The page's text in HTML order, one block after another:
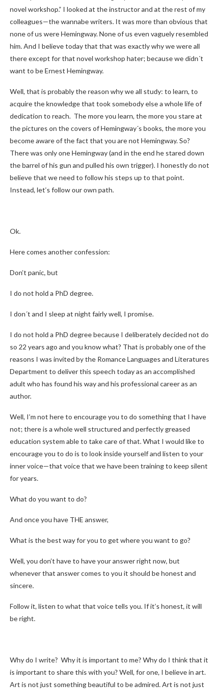
novel workshop.” I looked at the instructor and at the rest of my
colleagues—the wannabe writers. It was more than obvious that
none of us were Hemingway. None of us even vaguely resembled
him. And I believe today that that was exactly why we were all
there except for that novel workshop hater; because we didn´t
want to be Ernest Hemingway.
Well, that is probably the reason why we all study: to learn, to
acquire the knowledge that took somebody else a whole life of
dedication to reach. The more you learn, the more you stare at
the pictures on the covers of Hemingway´s books, the more you
become aware of the fact that you are not Hemingway. So?
There was only one Hemingway (and in the end he stared down
the barrel of his gun and pulled his own trigger). I honestly do not
believe that we need to follow his steps up to that point.
Instead, let’s follow our own path.
Ok.
Here comes another confession:
Don’t panic, but
I do not hold a PhD degree.
I don´t and I sleep at night fairly well, I promise.
I do not hold a PhD degree because I deliberately decided not do
so 22 years ago and you know what? That is probably one of the
reasons I was invited by the Romance Languages and Literatures
Department to deliver this speech today as an accomplished
adult who has found his way and his professional career as an
author.
Well, I’m not here to encourage you to do something that I have
not; there is a whole well structured and perfectly greased
education system able to take care of that. What I would like to
encourage you to do is to look inside yourself and listen to your
inner voice—that voice that we have been training to keep silent
for years.
What do you want to do?
And once you have THE answer,
What is the best way for you to get where you want to go?
Well, you don’t have to have your answer right now, but
whenever that answer comes to you it should be honest and
sincere.
Follow it, listen to what that voice tells you. If it’s honest, it will
be right.
Why do I write? Why it is important to me? Why do I think that it
is important to share this with you? Well, for one, I believe in art.
Art is not just something beautiful to be admired. Art is not just